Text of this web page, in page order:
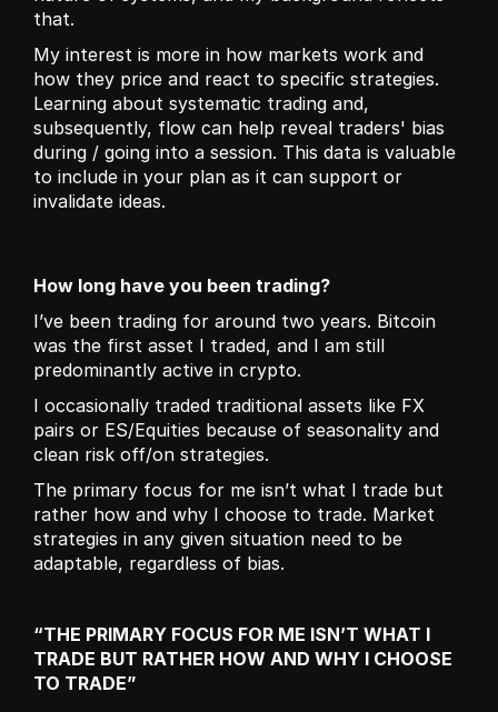
that.
My interest is more in how markets work and
how they price and react to specific strategies.
Learning about systematic trading and,
subsequently, flow can help reveal traders' bias
during / going into a session. This data is valuable
to include in your plan as it can support or
invalidate ideas.
How long have you been trading?
I’ve been trading for around two years. Bitcoin
was the first asset I traded, and I am still
predominantly active in crypto.
I occasionally traded traditional assets like FX
pairs or ES/Equities because of seasonality and
clean risk off/on strategies.
The primary focus for me isn’t what I trade but
rather how and why I choose to trade. Market
strategies in any given situation need to be
adaptable, regardless of bias.
“THE PRIMARY FOCUS FOR ME ISN’T WHAT I
TRADE BUT RATHER HOW AND WHY I CHOOSE
TO TRADE”